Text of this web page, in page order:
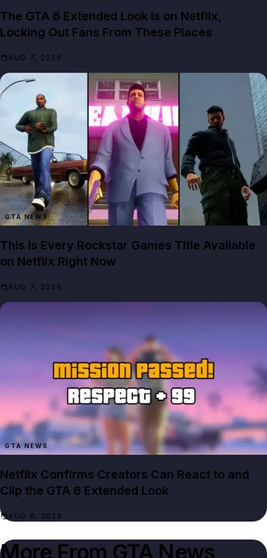
The GTA 6 Extended Look Is on Netflix,
Locking Out Fans From These Places
AUG 7, 2026
GTA NEWS
This Is Every Rockstar Games Title Available
on Netflix Right Now
AUG 7, 2026
GTA NEWS
Netflix Confirms Creators Can React to and
Clip the GTA 6 Extended Look
AUG 6, 2026
More From GTA News